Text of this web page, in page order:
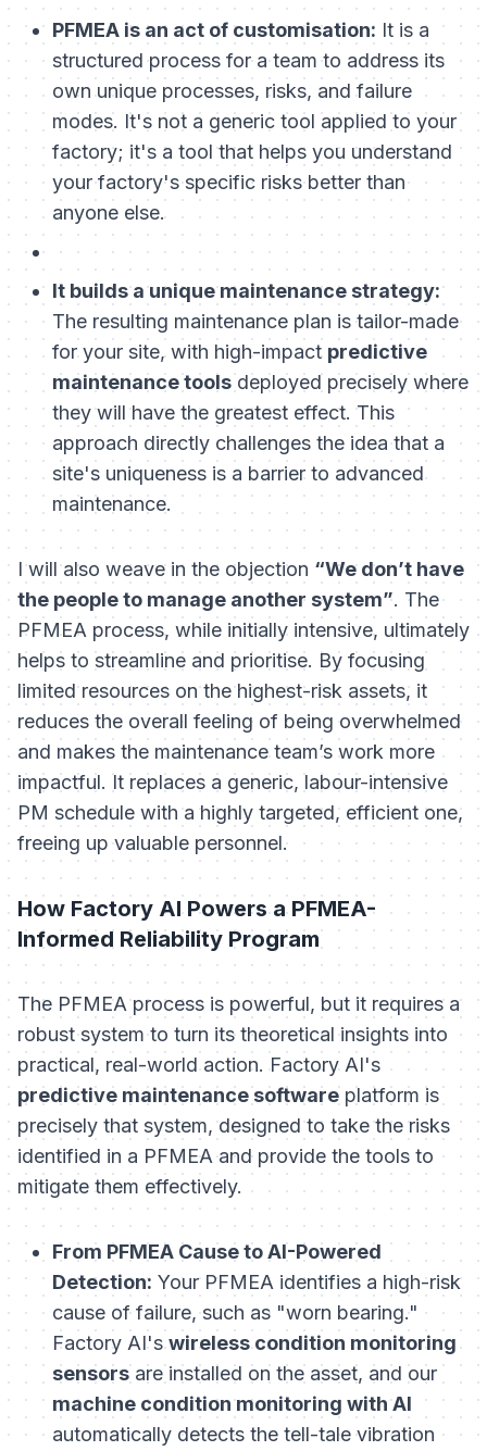
PFMEA is an act of customisation: It is a
structured process for a team to address its
own unique processes, risks, and failure
modes. It's not a generic tool applied to your
factory; it's a tool that helps you understand
your factory's specific risks better than
anyone else.
It builds a unique maintenance strategy:
The resulting maintenance plan is tailor-made
for your site, with high-impact predictive
maintenance toolsdeployed precisely where
they will have the greatest effect. This
approach directly challenges the idea that a
site's uniqueness is a barrier to advanced
maintenance.
I will also weave in the objection “We don’t have
the people to manage another system”. The
PFMEA process, while initially intensive, ultimately
helps to streamline and prioritise. By focusing
limited resources on the highest-risk assets, it
reduces the overall feeling of being overwhelmed
and makes the maintenance team’s work more
impactful. It replaces a generic, labour-intensive
PM schedule with a highly targeted, efficient one,
freeing up valuable personnel.
How Factory AI Powers a PFMEA-
Informed Reliability Program
The PFMEA process is powerful, but it requires a
robust system to turn its theoretical insights into
practical, real-world action. Factory AI's
predictive maintenance softwareplatform is
precisely that system, designed to take the risks
identified in a PFMEA and provide the tools to
mitigate them effectively.
From PFMEA Cause to AI-Powered
Detection: Your PFMEA identifies a high-risk
cause of failure, such as "worn bearing."
Factory AI'swireless condition monitoring
sensorsare installed on the asset, and our
machine condition monitoring with AI
automatically detects the tell-tale vibration